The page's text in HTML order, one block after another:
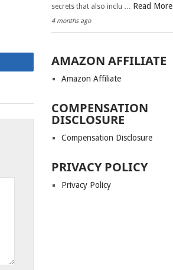
secrets that also inclu … Read More
4 months ago
AMAZON AFFILIATE
Amazon Affiliate
COMPENSATION
DISCLOSURE
Compensation Disclosure
PRIVACY POLICY
Privacy Policy